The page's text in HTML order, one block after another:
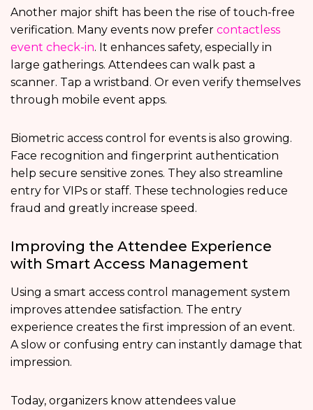
Another major shift has been the rise of touch-free
verification. Many events now prefer contactless
event check-in. It enhances safety, especially in
large gatherings. Attendees can walk past a
scanner. Tap a wristband. Or even verify themselves
through mobile event apps.
Biometric access control for events is also growing.
Face recognition and fingerprint authentication
help secure sensitive zones. They also streamline
entry for VIPs or staff. These technologies reduce
fraud and greatly increase speed.
Improving the Attendee Experience
with Smart Access Management
Using a smart access control management system
improves attendee satisfaction. The entry
experience creates the first impression of an event.
A slow or confusing entry can instantly damage that
impression.
Today, organizers know attendees value